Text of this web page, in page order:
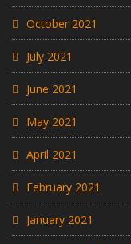
October 2021
July 2021
June 2021
May 2021
April 2021
February 2021
January 2021